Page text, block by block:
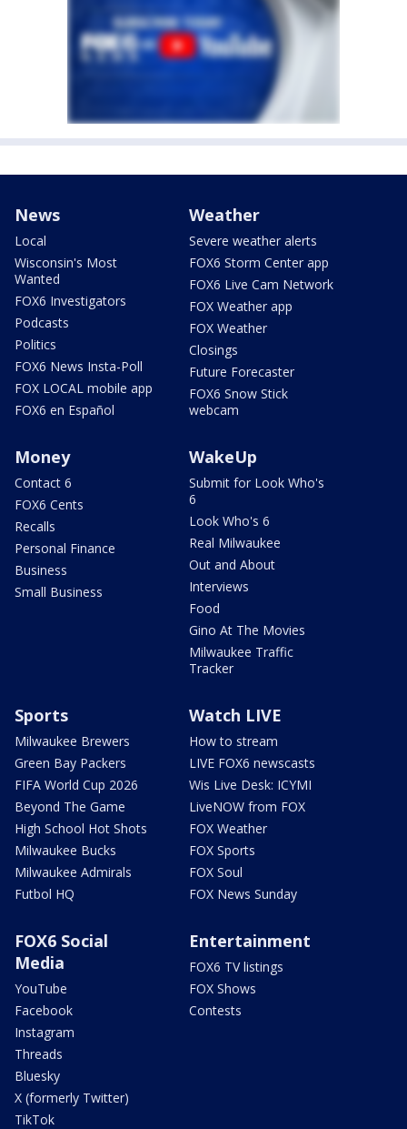
News
Local
Wisconsin's Most
Wanted
FOX6 Investigators
Podcasts
Politics
FOX6 News Insta-Poll
FOX LOCAL mobile app
FOX6 en Español
Weather
Severe weather alerts
FOX6 Storm Center app
FOX6 Live Cam Network
FOX Weather app
FOX Weather
Closings
Future Forecaster
FOX6 Snow Stick
webcam
Money
Contact 6
FOX6 Cents
Recalls
Personal Finance
Business
Small Business
WakeUp
Submit for Look Who's
6
Look Who's 6
Real Milwaukee
Out and About
Interviews
Food
Gino At The Movies
Milwaukee Traffic
Tracker
Sports
Milwaukee Brewers
Green Bay Packers
FIFA World Cup 2026
Beyond The Game
High School Hot Shots
Milwaukee Bucks
Milwaukee Admirals
Futbol HQ
Watch LIVE
How to stream
LIVE FOX6 newscasts
Wis Live Desk: ICYMI
LiveNOW from FOX
FOX Weather
FOX Sports
FOX Soul
FOX News Sunday
FOX6 Social
Media
YouTube
Facebook
Instagram
Threads
Bluesky
X (formerly Twitter)
TikTok
Entertainment
FOX6 TV listings
FOX Shows
Contests